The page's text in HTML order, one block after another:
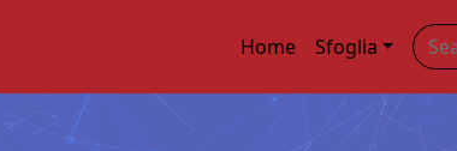
Home Sfoglia